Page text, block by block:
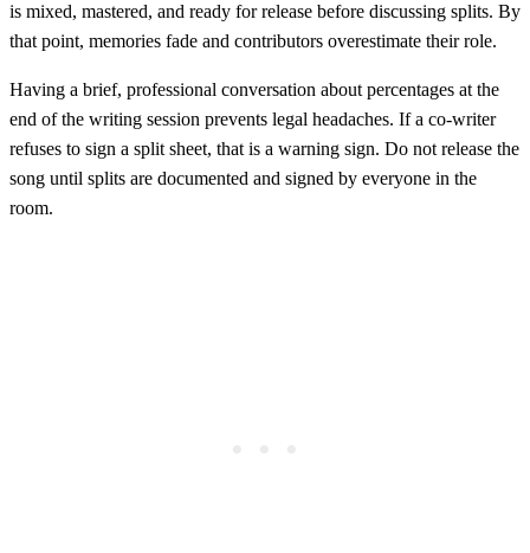
is mixed, mastered, and ready for release before discussing splits. By
that point, memories fade and contributors overestimate their role.
Having a brief, professional conversation about percentages at the
end of the writing session prevents legal headaches. If a co-writer
refuses to sign a split sheet, that is a warning sign. Do not release the
song until splits are documented and signed by everyone in the
room.